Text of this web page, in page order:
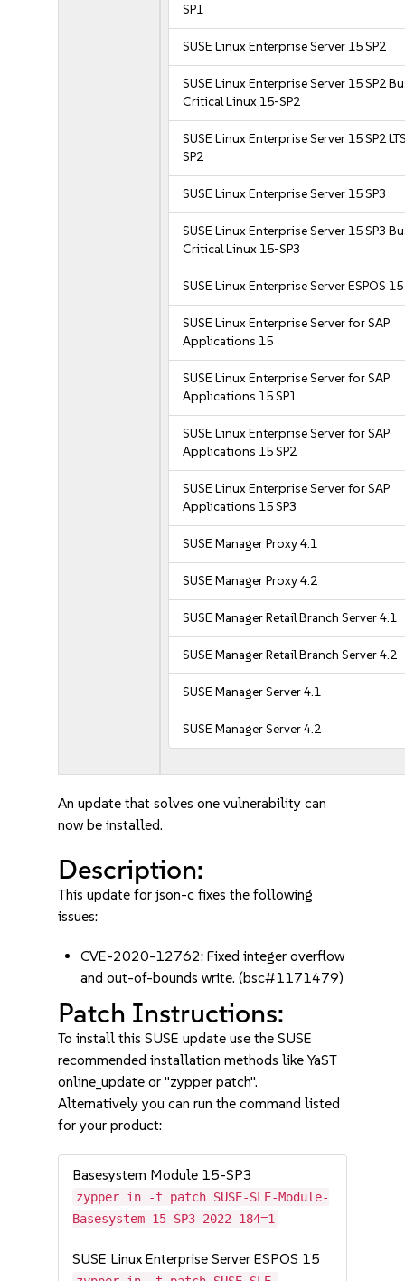
SP1
SUSE Linux Enterprise Server 15 SP2
SUSE Linux Enterprise Server 15 SP2
Critical Linux 15-SP2
SUSE Linux Enterprise Server 15 SP2
SP2
SUSE Linux Enterprise Server 15 SP3
SUSE Linux Enterprise Server 15 SP3
Critical Linux 15-SP3
SUSE Linux Enterprise Server ESPOS 15
SUSE Linux Enterprise Server for SAP
Applications 15
SUSE Linux Enterprise Server for SAP
Applications 15 SP1
SUSE Linux Enterprise Server for SAP
Applications 15 SP2
SUSE Linux Enterprise Server for SAP
Applications 15 SP3
SUSE Manager Proxy 4.1
SUSE Manager Proxy 4.2
SUSE Manager Retail Branch Server 4.1
SUSE Manager Retail Branch Server 4.2
SUSE Manager Server 4.1
SUSE Manager Server 4.2
An update that solves one vulnerability can
now be installed.
Description:
This update for json-c fixes the following
issues:
CVE-2020-12762: Fixed integer overflow
and out-of-bounds write. (bsc#1171479)
Patch Instructions:
To install this SUSE update use the SUSE
recommended installation methods like YaST
online_update or "zypper patch".
Alternatively you can run the command listed
for your product:
Basesystem Module 15-SP3
zypper in -t patch SUSE-SLE-Module-
Basesystem-15-SP3-2022-184=1
SUSE Linux Enterprise Server ESPOS 15